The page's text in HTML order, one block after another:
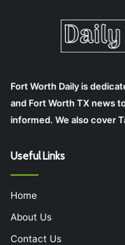
Fort Worth Daily is
and Fort Worth TX news
informed. We also cover
Useful Links
Home
About Us
Contact Us